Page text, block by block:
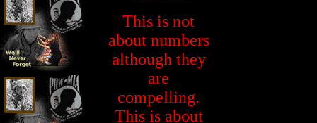
This is not
about numbers
although they
are
compelling.
This is about